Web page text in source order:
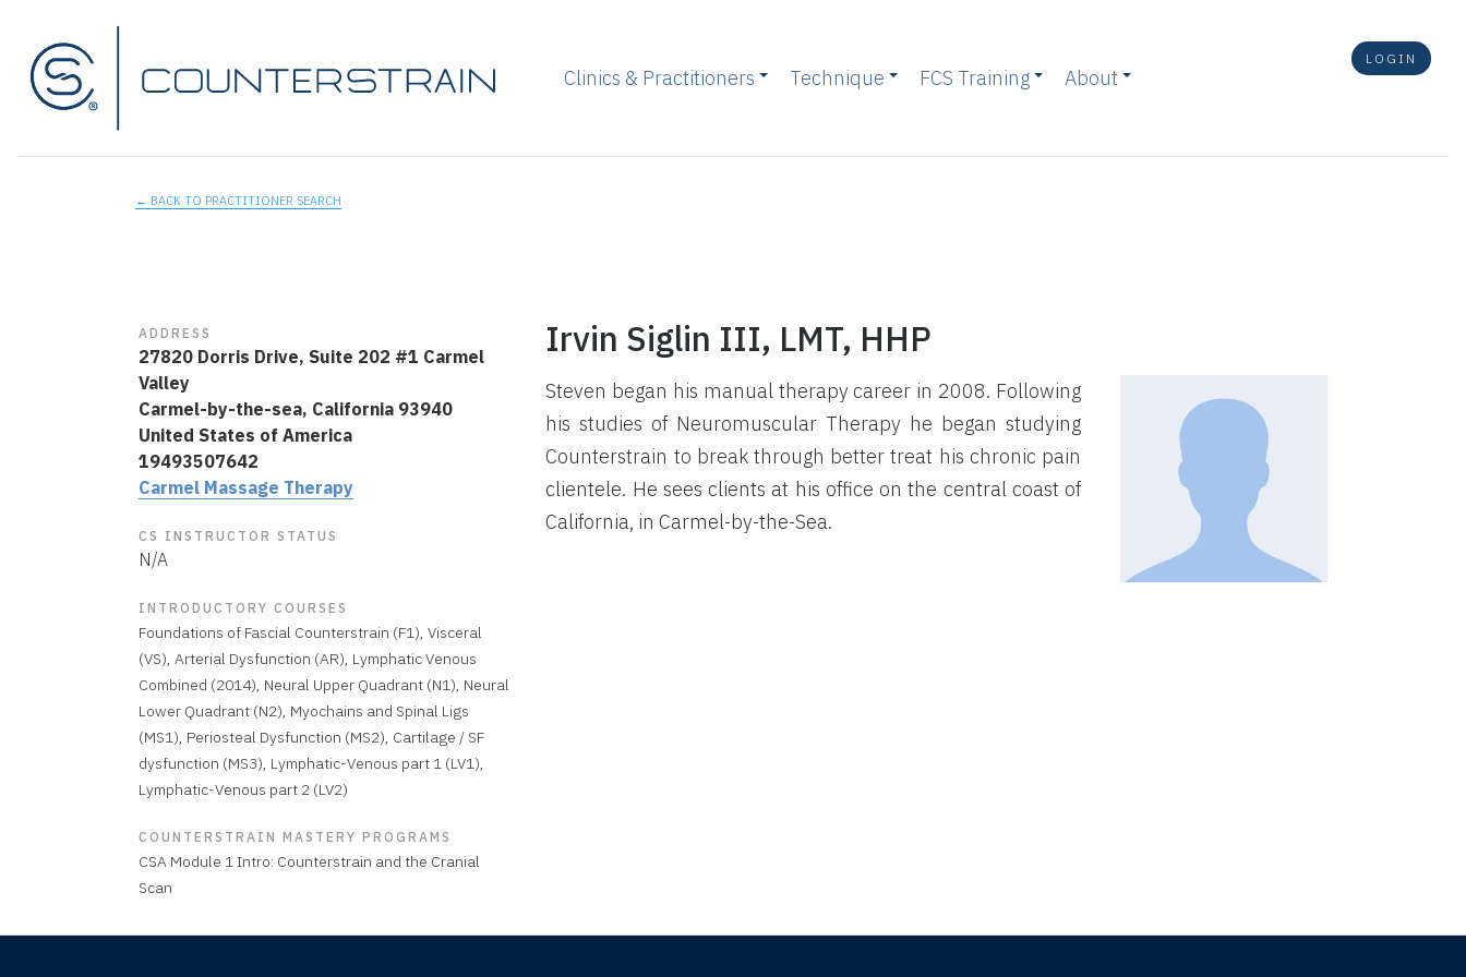
Clinics & Practitioners Technique FCS Training About
LOGIN
← BACK TO PRACTITIONER SEARCH
ADDRESS
27820 Dorris Drive, Suite 202 #1 Carmel
Valley
Carmel-by-the-sea, California 93940
United States of America
19493507642
Carmel Massage Therapy
CS INSTRUCTOR STATUS
N/A
INTRODUCTORY COURSES
Foundations of Fascial Counterstrain (F1), Visceral
(VS), Arterial Dysfunction (AR), Lymphatic Venous
Combined (2014), Neural Upper Quadrant (N1), Neural
Lower Quadrant (N2), Myochains and Spinal Ligs
(MS1), Periosteal Dysfunction (MS2), Cartilage / SF
dysfunction (MS3), Lymphatic-Venous part 1 (LV1),
Lymphatic-Venous part 2 (LV2)
COUNTERSTRAIN MASTERY PROGRAMS
CSA Module 1 Intro: Counterstrain and the Cranial
Scan
Irvin Siglin III, LMT, HHP
Steven began his manual therapy career in 2008. Following
his studies of Neuromuscular Therapy he began studying
Counterstrain to break through better treat his chronic pain
clientele. He sees clients at his office on the central coast of
California, in Carmel-by-the-Sea.